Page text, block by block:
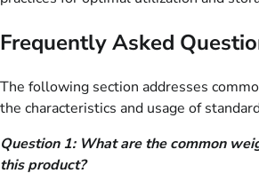
Frequently Asked
The following section addresses
the characteristics and usage of
Question 1: What are the common
this product?